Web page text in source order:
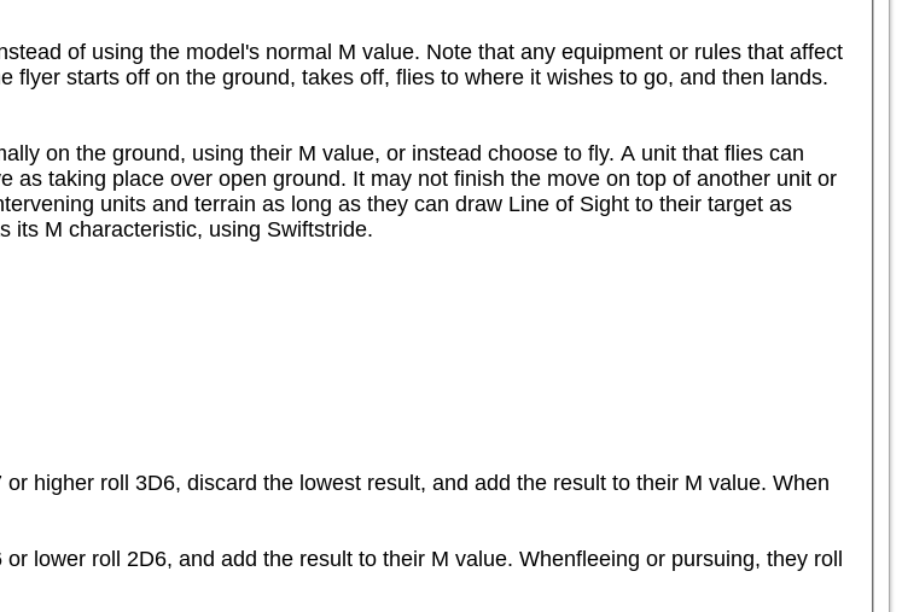
of using the model's normal M value. Note that any equipment or rules that affect
starts off on the ground, takes off, flies to where it wishes to go, and then lands.
on the ground, using their M value, or instead choose to fly. A unit that flies can
taking place over open ground. It may not finish the move on top of another unit or
units and terrain as long as they can draw Line of Sight to their target as
its M characteristic, using Swiftstride.
higher roll 3D6, discard the lowest result, and add the result to their M value. When
lower roll 2D6, and add the result to their M value. Whenfleeing or pursuing, they roll